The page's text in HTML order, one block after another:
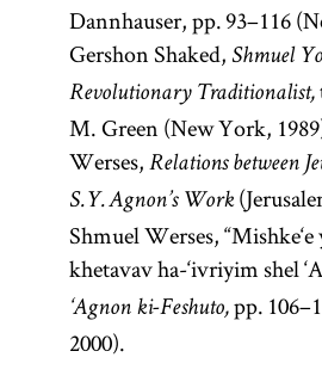
Dannhauser, pp. 93–116
Gershon Shaked, Shmuel
Revolutionary Traditionalist,
M. Green (New York,
Werses, Relations between
S. Y. Agnon’s Work
Shmuel Werses,
khetavav ha-‘ivriyim shel
‘Agnon ki-Feshuto,pp.
2000).